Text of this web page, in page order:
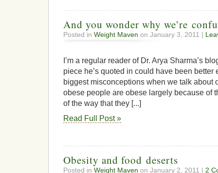
And you wonder why we’re
Posted in Weight Maven on January 3, 2011 |
I’m a regular reader of Dr. Arya Sharma’s
piece he’s quoted in could have been better
biggest misconceptions when we talk about
obese people are obese largely because of
of the way that they [...]
Read Full Post »
Obesity and food deserts
Posted in Weight Maven on January 2, 2011 | 2